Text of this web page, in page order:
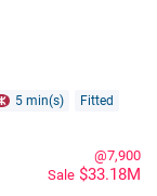
5 min(s)
Fitted
Sale $33.18M
@7,900